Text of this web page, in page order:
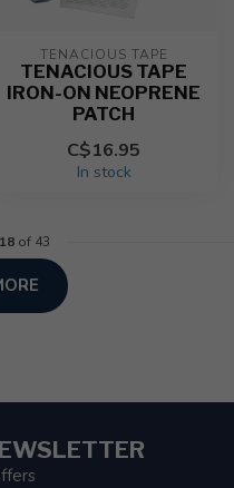
TENACIOUS TAPE
TENACIOUS TAPE
IRON-ON NEOPRENE
PATCH
C$16.95
In stock
18of 43